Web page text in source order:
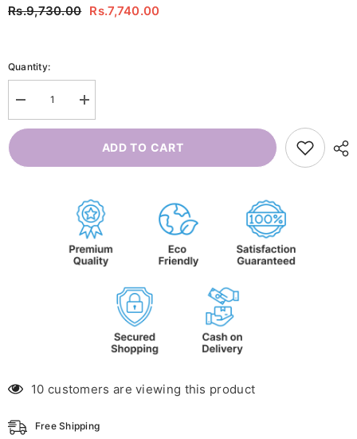
Rs.9,730.00 Rs.7,740.00
Quantity:
Decrease
quantity
for
Kit
Increase
quantity
for
Wellness
Kit
ADD TO CART
10 customers are viewing this product
Free Shipping